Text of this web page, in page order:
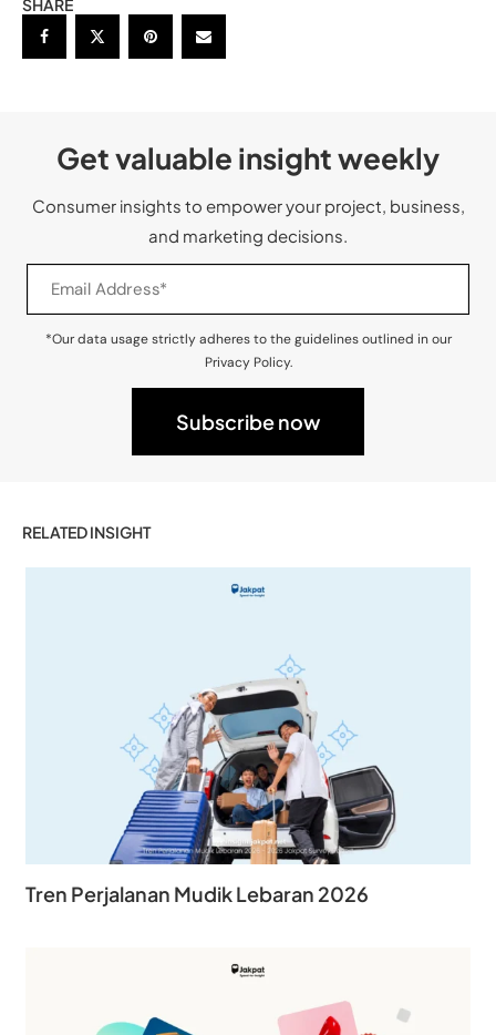
SHARE
Get valuable insight weekly
Consumer insights to empower your project, business,
and marketing decisions.
*Our data usage strictly adheres to the guidelines outlined in our
Privacy Policy.
RELATED INSIGHT
Tren Perjalanan Mudik Lebaran 2026